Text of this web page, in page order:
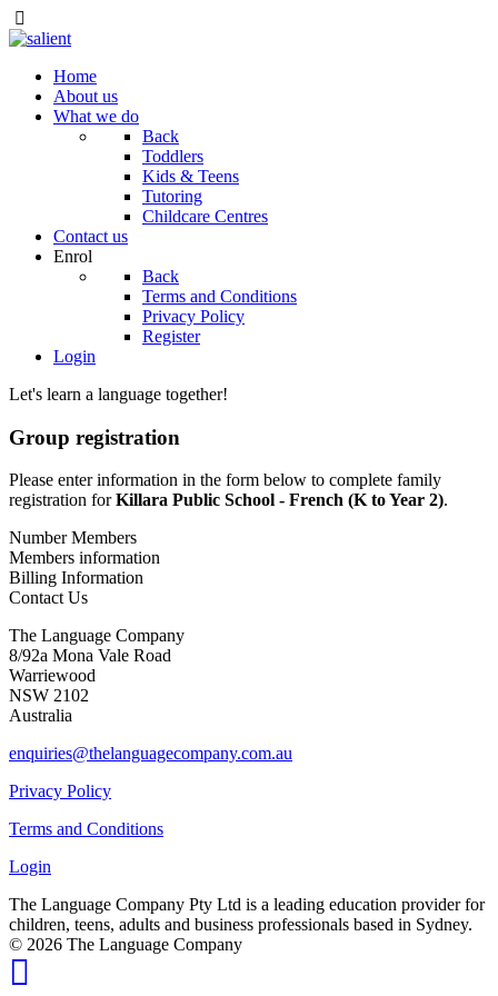
Home
About us
What we do
Back
Toddlers
Kids & Teens
Tutoring
Childcare Centres
Contact us
Enrol
Back
Terms and Conditions
Privacy Policy
Register
Login
Let's learn a language together!
Group registration
Please enter information in the form below to complete family
registration forKillara Public School - French (K to Year 2).
Number Members
Members information
Billing Information
Contact Us
The Language Company
8/92a Mona Vale Road
Warriewood
NSW 2102
Australia
enquiries@thelanguagecompany.com.au
Privacy Policy
Terms and Conditions
Login
The Language Company Pty Ltd is a leading education provider for
children, teens, adults and business professionals based in Sydney.
© 2026 The Language Company